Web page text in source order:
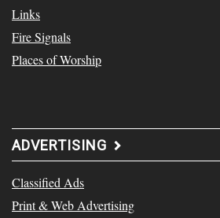
Links
Fire Signals
Places of Worship
ADVERTISING
Classified Ads
Print & Web Advertising